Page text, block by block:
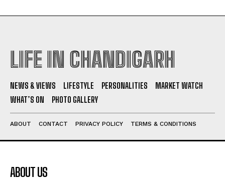
LIFE IN CHANDIGARH
NEWS & VIEWS LIFESTYLE PERSONALITIES
MARKET WATCH
WHAT’S ON
PHOTO GALLERY
ABOUT CONTACT PRIVACY POLICY TERMS & CONDITIONS
ABOUT US